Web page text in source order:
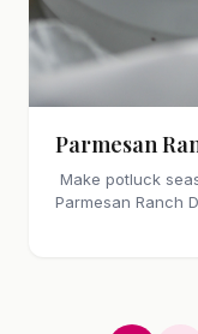
Parmesan
Make potluck
Parmesan Ranch